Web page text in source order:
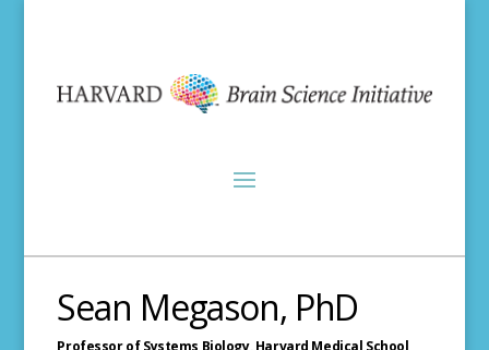
Sean Megason, PhD
Professor of Systems Biology,Harvard Medical School